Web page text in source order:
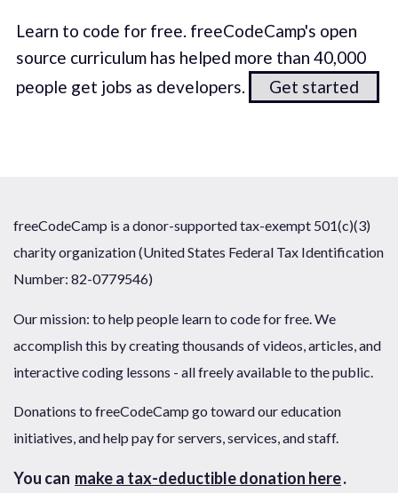
Learn to code for free. freeCodeCamp's open
source curriculum has helped more than 40,000
people get jobs as developers.
Get started
freeCodeCamp is a donor-supported tax-exempt 501(c)(3)
charity organization (United States Federal Tax Identification
Number: 82-0779546)
Our mission: to help people learn to code for free. We
accomplish this by creating thousands of videos, articles, and
interactive coding lessons - all freely available to the public.
Donations to freeCodeCamp go toward our education
initiatives, and help pay for servers, services, and staff.
You can make a tax-deductible donation here.